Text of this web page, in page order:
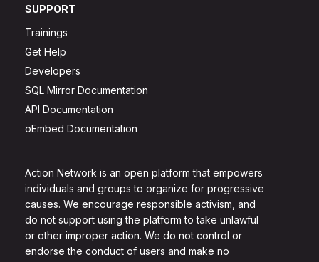
Action Network is an open platform that empowers
individuals and groups to organize for progressive
causes. We encourage responsible activism, and
do not support using the platform to take unlawful
or other improper action. We do not control or
endorse the conduct of users and make no
SUPPORT
Trainings
Get Help
Developers
SQL Mirror Documentation
API Documentation
oEmbed Documentation